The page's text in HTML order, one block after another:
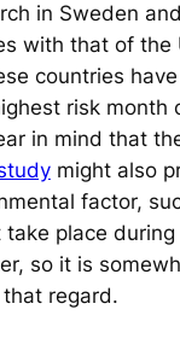
in Sweden
with that of the
countries
risk month
in mind that
might also
factor,
place
so it is
regard.